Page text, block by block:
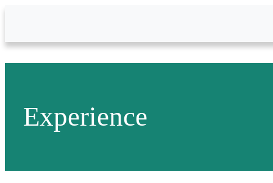
Experience